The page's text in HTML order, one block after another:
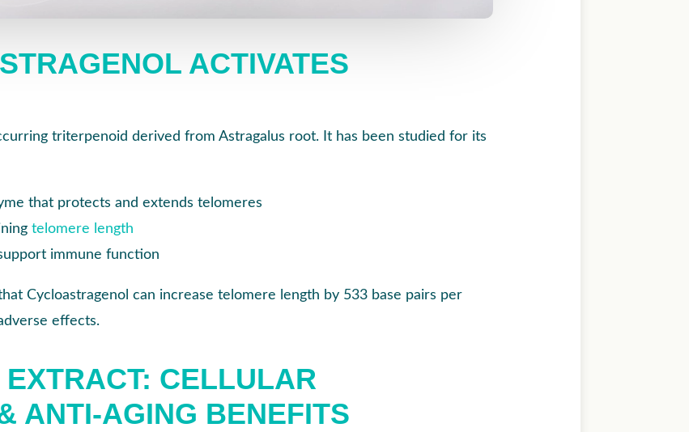
ACTIVATES
triterpenoid derived from Astragalus root. It has been studied for its
that protects and extends telomeres
telomere length
immune function
Cycloastragenol can increase telomere length by 533 base pairs per
effects.
CELLULAR
ANTI-AGING BENEFITS